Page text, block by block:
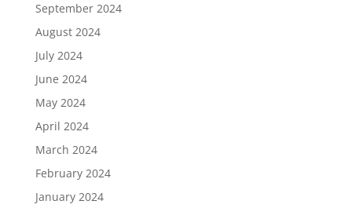
September 2024
August 2024
July 2024
June 2024
May 2024
April 2024
March 2024
February 2024
January 2024